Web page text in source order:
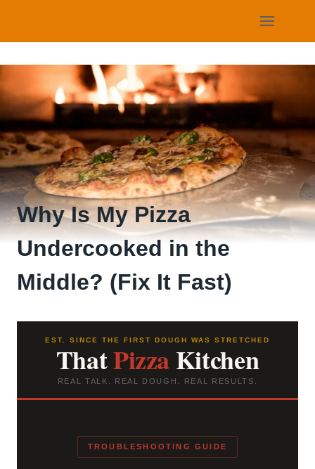
Why Is My Pizza
Undercooked in the
Middle? (Fix It Fast)
EST. SINCE THE FIRST DOUGH WAS STRETCHED
ThatPizzaKitchen
REAL TALK. REAL DOUGH. REAL RESULTS.
TROUBLESHOOTING GUIDE